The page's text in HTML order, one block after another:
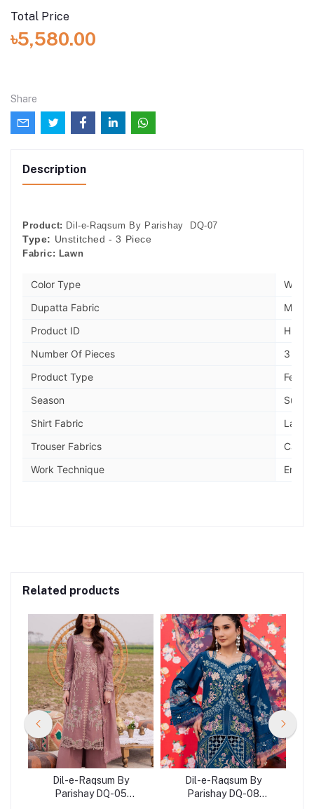
Total Price
৳5,580.00
Share
Description
Product: Dil-e-Raqsum By Parishay DQ-07
Type: Unstitched - 3 Piece
Fabric: Lawn
Color Type
Wine
Dupatta Fabric
Product ID
Number Of Pieces
3
Product Type
Season
Shirt Fabric
Lawn
Trouser Fabrics
Work Technique
Related products
Dil-e-Raqsum By
Parishay DQ-05
Dil-e-Raqsum By
Parishay DQ-08